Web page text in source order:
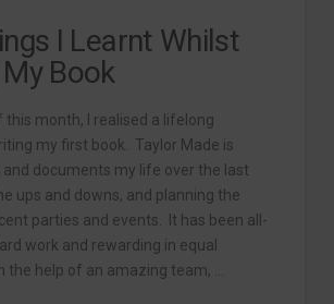
I Learnt Whilst
Book
month, I realised a lifelong
my first book. Taylor Made is
and documents my life over the last
ups and downs, and planning the
parties and events. It has been all-
work and rewarding in equal
the help of an amazing team, …